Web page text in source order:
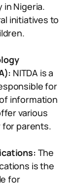
Nigeria.
initiatives to
NITDA is a
for
information
various
parents.
The
is the
for